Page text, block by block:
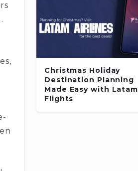
Christmas Holiday
Destination Planning
Made Easy with Latam
Flights